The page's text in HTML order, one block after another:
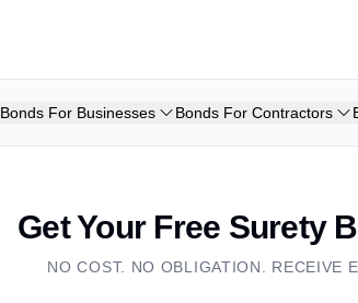
Bonds For Businesses Bonds For Contractors
Get Your Free Surety
NO COST. NO OBLIGATION. RECEIVE